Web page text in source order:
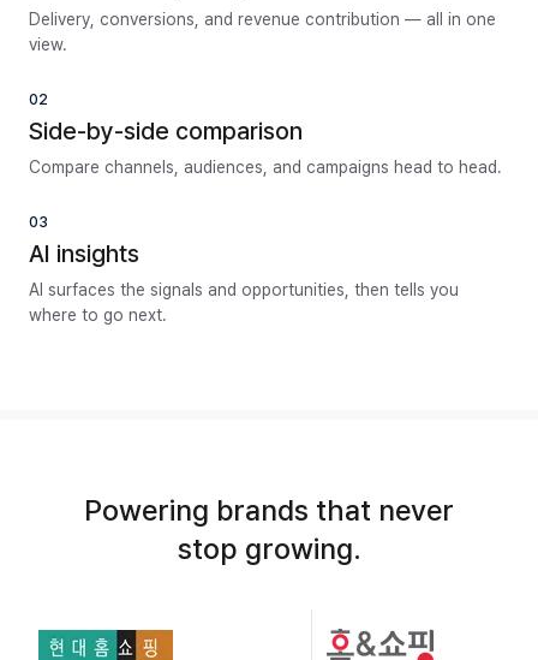
Delivery, conversions, and revenue contribution — all in one
view.
02
Side-by-side comparison
Compare channels, audiences, and campaigns head to head.
03
AI insights
AI surfaces the signals and opportunities, then tells you
where to go next.
Powering brands that never
stop growing.